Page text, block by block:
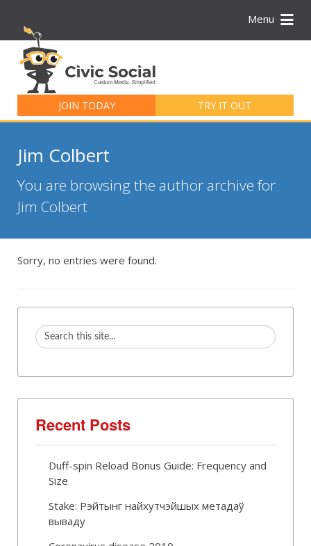
Menu
JOIN TODAY TRY IT OUT
for:
Jim Colbert
You are browsing the author archive for
Jim Colbert
Sorry, no entries were found.
Recent Posts
Duff-spin Reload Bonus Guide: Frequency and
Size
Stake: Рэйтынг найхутчэйшых метадаў
вываду